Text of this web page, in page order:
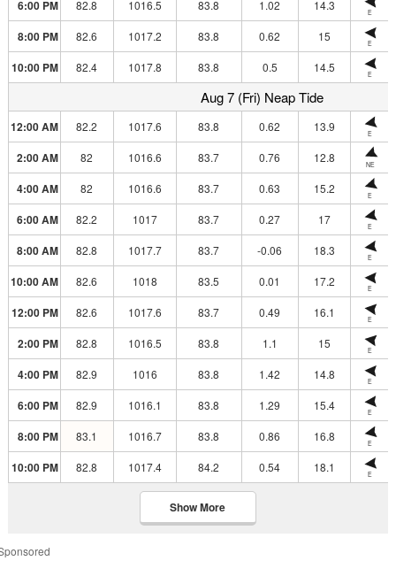
6:00 PM 82.8 1016.5 83.8 1.02 14.3 E
8:00 PM 82.6 1017.2 83.8 0.62 15 E
10:00 PM 82.4 1017.8 83.8 0.5 14.5 E
Aug 7 (Fri) Neap Tide
12:00 AM 82.2 1017.6 83.8 0.62 13.9 E
2:00 AM 82 1016.6 83.7 0.76 12.8 NE
4:00 AM 82 1016.6 83.7 0.63 15.2 E
6:00 AM 82.2 1017 83.7 0.27 17 E
8:00 AM 82.8 1017.7 83.7 -0.06 18.3 E
10:00 AM 82.6 1018 83.5 0.01 17.2 E
12:00 PM 82.6 1017.6 83.7 0.49 16.1 E
2:00 PM 82.8 1016.5 83.8 1.1 15 E
4:00 PM 82.9 1016 83.8 1.42 14.8 E
6:00 PM 82.9 1016.1 83.8 1.29 15.4 E
8:00 PM 83.1 1016.7 83.8 0.86 16.8 E
10:00 PM 82.8 1017.4 84.2 0.54 18.1 E
Show More